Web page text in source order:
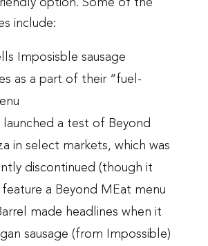
option. Some of the
include:
Imposisble sausage
as a part of their “fuel-
launched a test of Beyond
in select markets, which was
discontinued (though it
a Beyond MEat menu
made headlines when it
sausage (from Impossible)